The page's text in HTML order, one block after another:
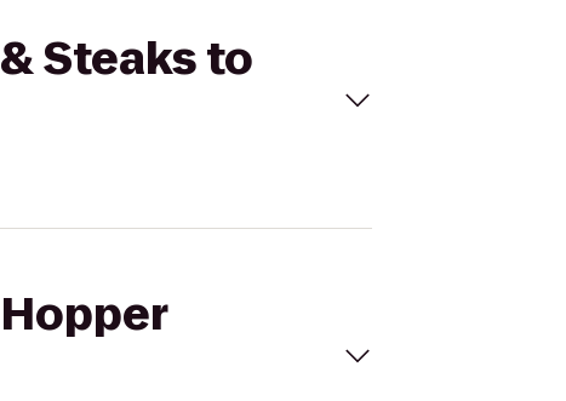
Steaks to